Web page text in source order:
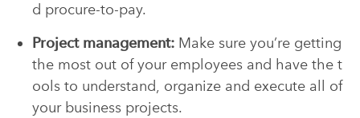
d procure-to-pay.
Project management: Make sure you’re getting
the most out of your employees and have the t
ools to understand, organize and execute all of
your business projects.